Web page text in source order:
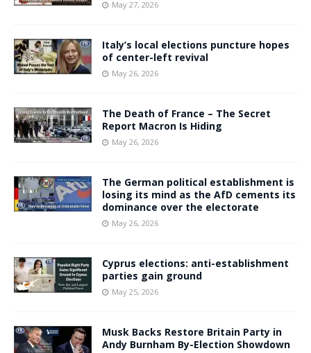
May 27, 2026
Italy’s local elections puncture hopes
of center-left revival
May 26, 2026
The Death of France – The Secret
Report Macron Is Hiding
May 26, 2026
The German political establishment is
losing its mind as the AfD cements its
dominance over the electorate
May 26, 2026
Cyprus elections: anti-establishment
parties gain ground
May 25, 2026
Musk Backs Restore Britain Party in
Andy Burnham By-Election Showdown